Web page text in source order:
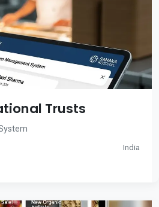
Trusts
India